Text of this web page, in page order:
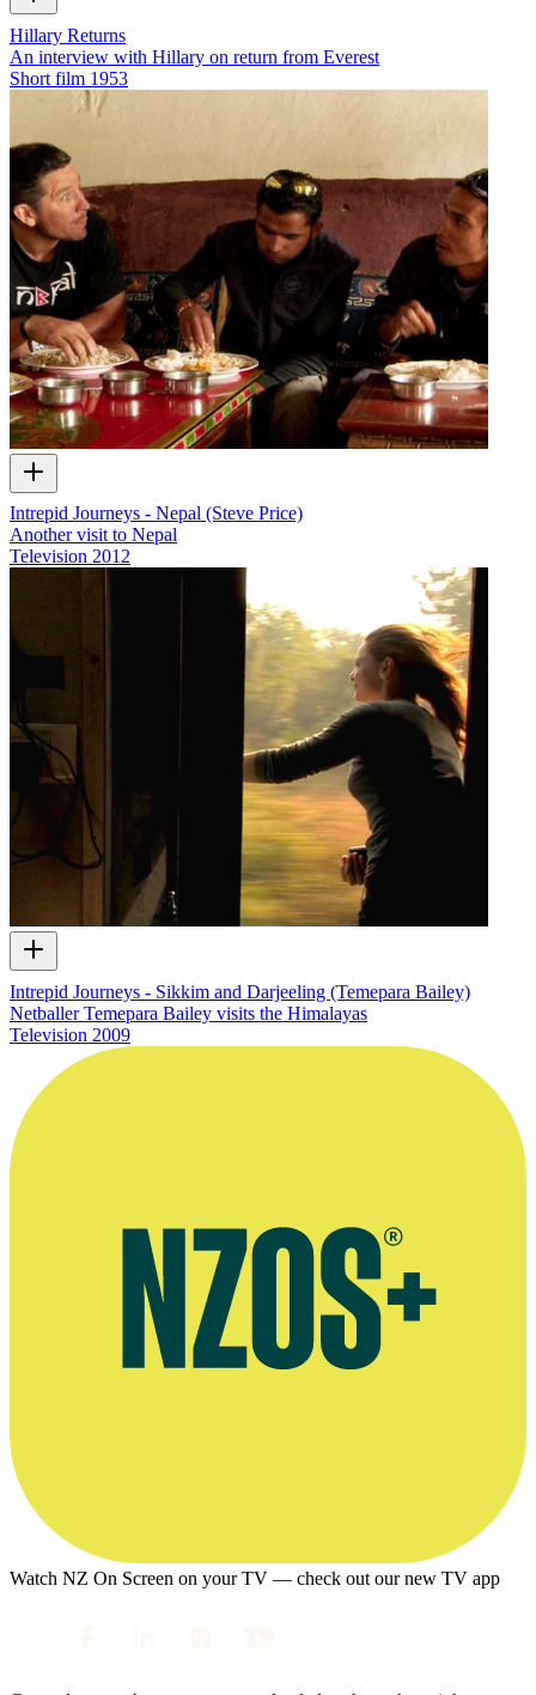
Hillary Returns
An interview with Hillary on return from Everest
Short film 1953
Intrepid Journeys - Nepal (Steve Price)
Another visit to Nepal
Television 2012
Intrepid Journeys - Sikkim and Darjeeling (Temepara Bailey)
Netballer Temepara Bailey visits the Himalayas
Television 2009
Watch NZ On Screen on your TV — check out our new TV app